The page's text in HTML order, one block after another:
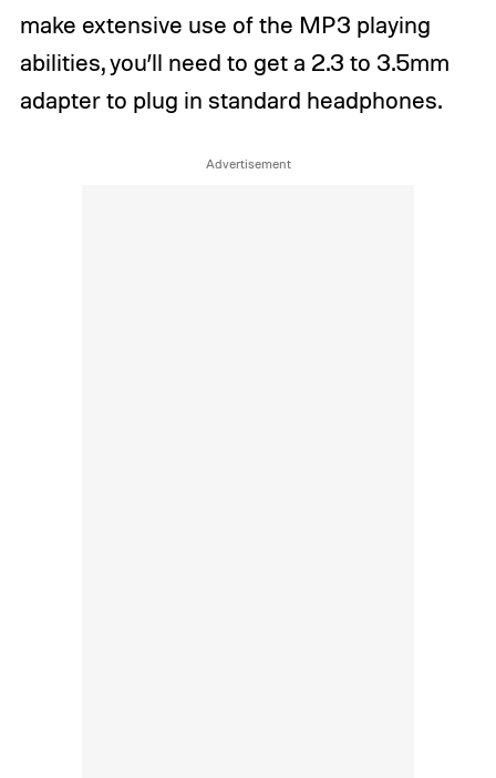
make extensive use of the MP3 playing
abilities, you’ll need to get a 2.3 to 3.5mm
adapter to plug in standard headphones.